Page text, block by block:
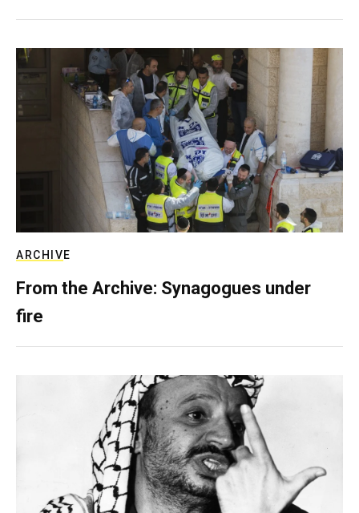
ARCHIVE
From the Archive: Synagogues under
fire